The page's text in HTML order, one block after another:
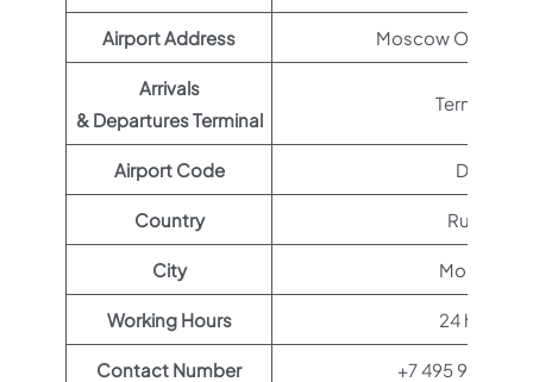
Airport Address Moscow Oblast,
Arrivals
& Departures Terminal
Terminal 1
Airport Code DME
Country Russia
City Moscow
Working Hours 24 hours
Contact Number +7 495 933-